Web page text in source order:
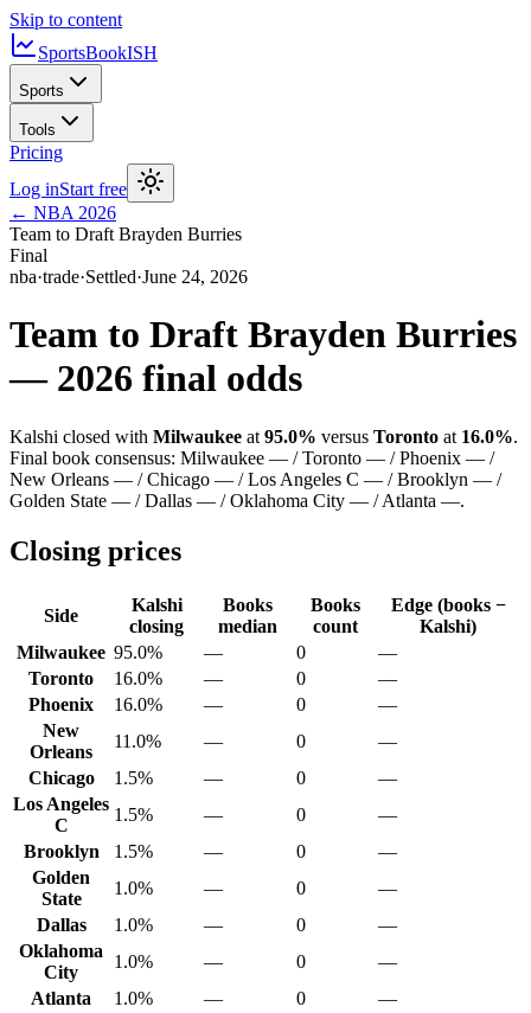
Skip to content
SportsBookISH
Sports
Tools
Pricing
Log inStart free
← NBA 2026
Team to Draft Brayden Burries
Final
nba·trade·Settled·June 24, 2026
Team to Draft Brayden Burries
— 2026 final odds
Kalshi closed with Milwaukee at 95.0% versus Toronto at 16.0%.
Final book consensus: Milwaukee — / Toronto — / Phoenix — /
New Orleans — / Chicago — / Los Angeles C — / Brooklyn — /
Golden State — / Dallas — / Oklahoma City — / Atlanta —.
Closing prices
Side
Kalshi
closing
Books
median
Books
count
Edge (books −
Kalshi)
Milwaukee 95.0% — 0
—
Toronto
16.0% — 0
—
Phoenix
16.0% — 0
—
New
Orleans
11.0% — 0
—
Chicago
1.5% — 0
—
Los Angeles
C
1.5% — 0
—
Brooklyn
1.5% — 0
—
Golden
State
1.0% — 0
—
Dallas
1.0% — 0
—
Oklahoma
City
1.0% — 0
—
Atlanta
1.0% — 0 —